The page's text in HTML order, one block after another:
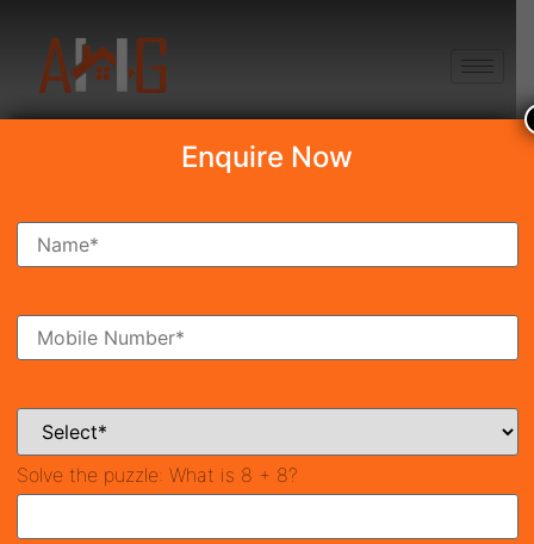
Search Property
Ready To Move Coming Soon
Enquire Now
Solve the puzzle: What is 8 + 8?